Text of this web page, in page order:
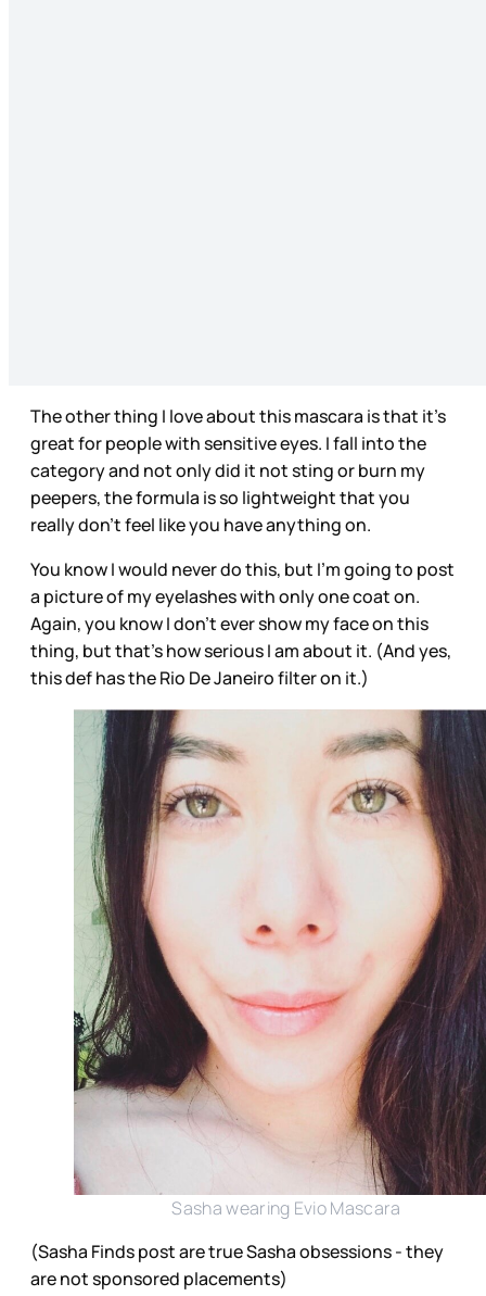
The other thing I love about this mascara is that it's
great for people with sensitive eyes. I fall into the
category and not only did it not sting or burn my
peepers, the formula is so lightweight that you
really don't feel like you have anything on.
You know I would never do this, but I'm going to post
a picture of my eyelashes with only one coat on.
Again, you know I don't ever show my face on this
thing, but that's how serious I am about it. (And yes,
this def has the Rio De Janeiro filter on it.)
Sasha wearing Evio Mascara
(Sasha Finds post are true Sasha obsessions - they
are not sponsored placements)